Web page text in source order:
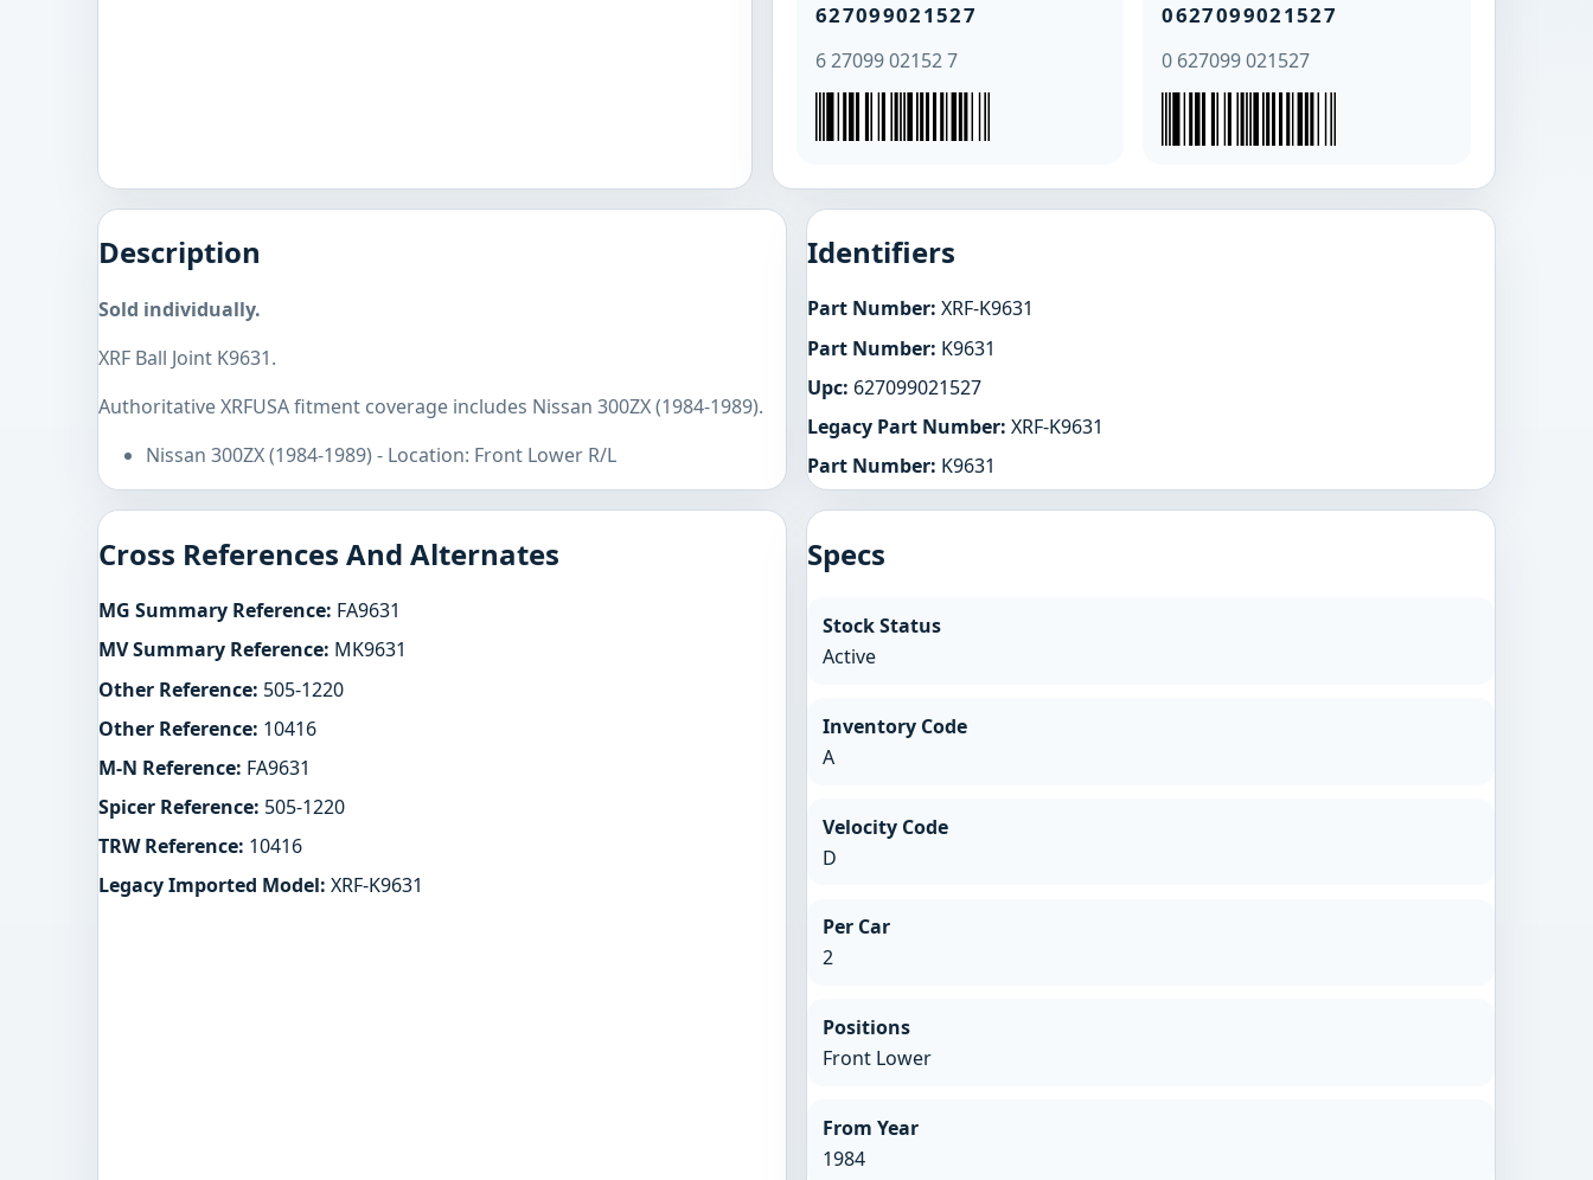
627099021527
6 27099 02152 7
0627099021527
0 627099 021527
Description
Sold individually.
XRF Ball Joint K9631.
Authoritative XRFUSA fitment coverage includes Nissan 300ZX (1984-1989).
Nissan 300ZX (1984-1989) - Location: Front Lower R/L
Identifiers
Part Number: XRF-K9631
Part Number: K9631
Upc: 627099021527
Legacy Part Number: XRF-K9631
Part Number: K9631
Cross References And Alternates
MG Summary Reference: FA9631
MV Summary Reference: MK9631
Other Reference: 505-1220
Other Reference: 10416
M-N Reference: FA9631
Spicer Reference: 505-1220
TRW Reference: 10416
Legacy Imported Model: XRF-K9631
Specs
Stock Status
Active
Inventory Code
A
Velocity Code
D
Per Car
2
Positions
Front Lower
From Year
1984